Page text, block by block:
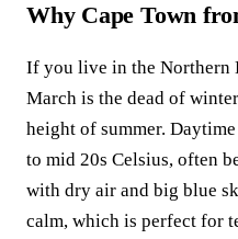
Why Cape Town
If you live in the Northern
March is the dead of
height of summer.
to mid 20s Celsius, often
with dry air and big blue
calm, which is perfect for